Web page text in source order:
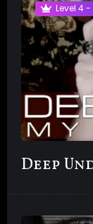
Level 4 -
Deep